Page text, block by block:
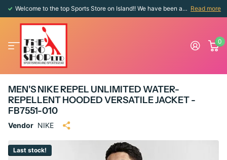
Welcome to the top Sports Store on Island!! We have been around since 1976!! Read more
0
MEN'S NIKE REPEL UNLIMITED WATER-
REPELLENT HOODED VERSATILE JACKET -
FB7551-010
Vendor NIKE
Last stock!